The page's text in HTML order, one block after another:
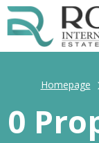
Homepage
0